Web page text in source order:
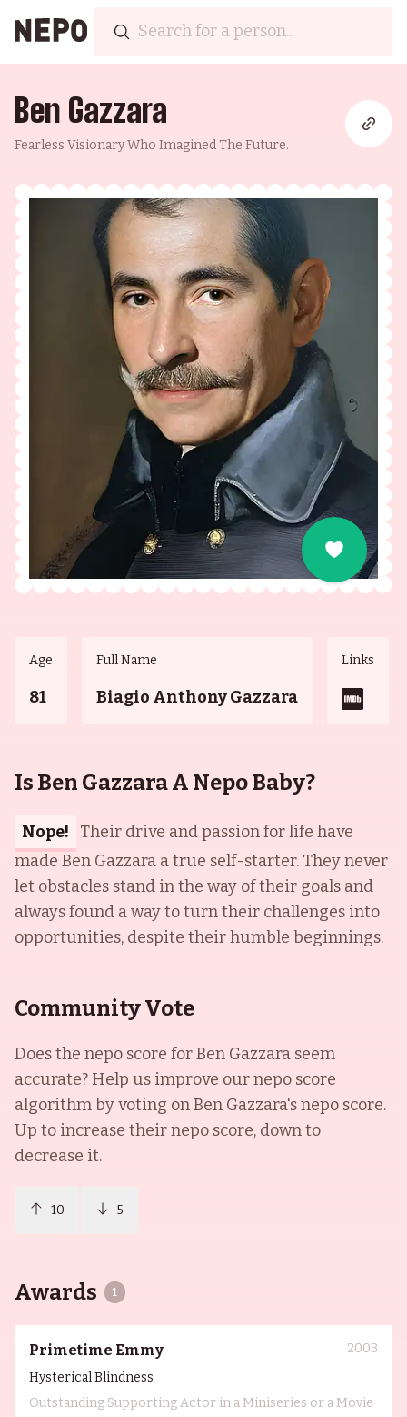
Ben Gazzara
Fearless Visionary Who Imagined The Future.
Age
81
Full Name
Biagio Anthony Gazzara
Links
Is Ben Gazzara A Nepo Baby?
Nope!
Their drive and passion for life have
made Ben Gazzara a true self-starter. They never
let obstacles stand in the way of their goals and
always found a way to turn their challenges into
opportunities, despite their humble beginnings.
Community Vote
Does the nepo score forBen Gazzara seem
accurate? Help us improve our nepo score
algorithm by voting onBen Gazzara's nepo score.
Up to increase their nepo score, down to
decrease it.
10 5
Awards 1
Primetime Emmy
2003
Hysterical Blindness
Outstanding Supporting Actor in a Miniseries or a Movie